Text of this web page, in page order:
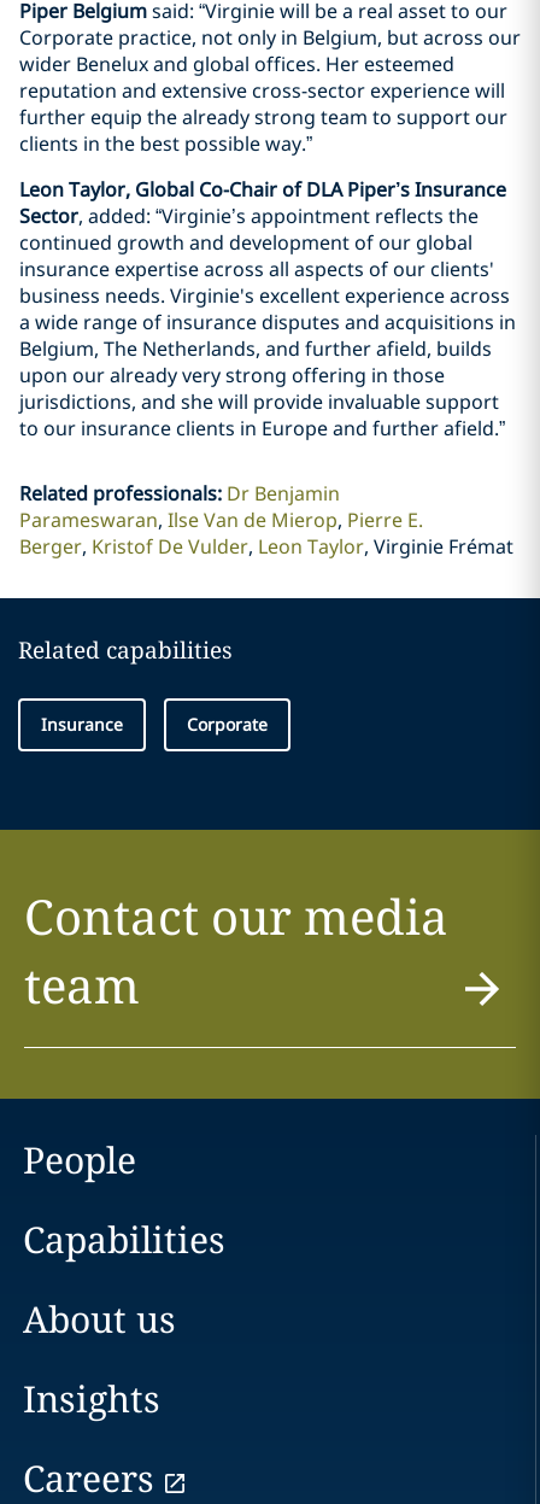
Piper Belgiumsaid: “Virginie will be a real asset to our
Corporate practice, not only in Belgium, but across our
wider Benelux and global offices. Her esteemed
reputation and extensive cross-sector experience will
further equip the already strong team to support our
clients in the best possible way.”
Leon Taylor, Global Co-Chair of DLA Piper’s Insurance
Sector, added: “Virginie’s appointment reflects the
continued growth and development of our global
insurance expertise across all aspects of our clients'
business needs. Virginie's excellent experience across
a wide range of insurance disputes and acquisitions in
Belgium, The Netherlands, and further afield, builds
upon our already very strong offering in those
jurisdictions, and she will provide invaluable support
to our insurance clients in Europe and further afield.”
Related professionals: Dr Benjamin
Parameswaran Ilse Van de Mierop Pierre E.
Berger Kristof De Vulder Leon Taylor Virginie Frémat
Related capabilities
Insurance Corporate
Contact our media
team
People
Capabilities
About us
Insights
Careers